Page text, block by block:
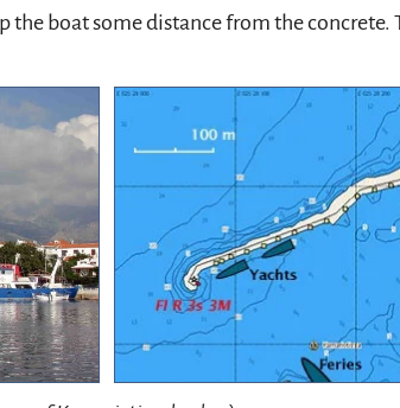
boat some distance from the concrete.